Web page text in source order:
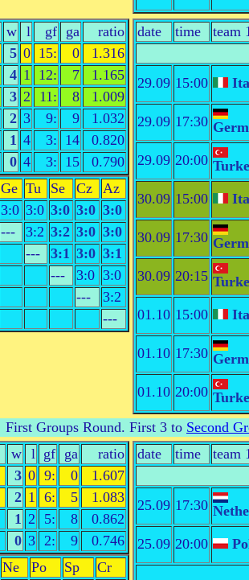
w l gf ga
ratio
5 0 15: 0
1.316
4 1 12: 7
1.165
3 2 11: 8
1.009
2 3 9: 9
1.032
1 4 3: 14
0.820
0 4 3: 15
0.790
Ge Tu Se Cz
Az
3:0 3:0 3:0 3:0 3:0
--- 3:2 3:2 3:0 3:0
--- 3:1 3:0 3:1
--- 3:0 3:0
---
3:2
---
date time team
29.09 15:00
29.09 17:30
29.09 20:00
30.09 15:00
30.09 17:30
30.09 20:15
01.10 15:00
01.10 17:30
01.10 20:00
First Groups Round. First 3 to Second
w l gf ga
ratio
3 0 9: 0
1.607
2 1 6: 5
1.083
1 2 5: 8
0.862
0 3 2: 9
0.746
Ne Po Sp
Cr
date time team
25.09 17:30
25.09 20:00